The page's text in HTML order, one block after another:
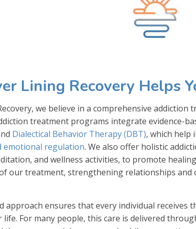
Lining Recovery Helps
we believe in a comprehensive
treatment programs integrate evidence-
Dialectical Behavior Therapy (DBT), which help
emotional regulation. We also offer holistic
and wellness activities, to promote
our treatment, strengthening relationships
approach ensures that every individual receives
life. For many people, this care is delivered